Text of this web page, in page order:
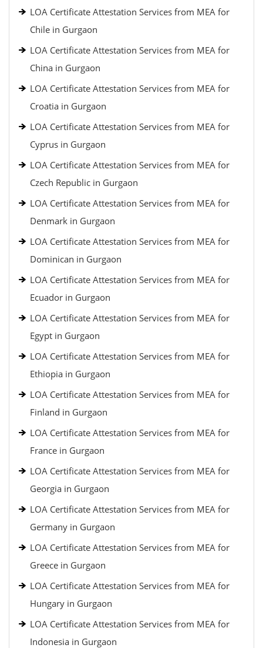
LOA Certificate Attestation Services from MEA for
Chile in Gurgaon
LOA Certificate Attestation Services from MEA for
China in Gurgaon
LOA Certificate Attestation Services from MEA for
Croatia in Gurgaon
LOA Certificate Attestation Services from MEA for
Cyprus in Gurgaon
LOA Certificate Attestation Services from MEA for
Czech Republic in Gurgaon
LOA Certificate Attestation Services from MEA for
Denmark in Gurgaon
LOA Certificate Attestation Services from MEA for
Dominican in Gurgaon
LOA Certificate Attestation Services from MEA for
Ecuador in Gurgaon
LOA Certificate Attestation Services from MEA for
Egypt in Gurgaon
LOA Certificate Attestation Services from MEA for
Ethiopia in Gurgaon
LOA Certificate Attestation Services from MEA for
Finland in Gurgaon
LOA Certificate Attestation Services from MEA for
France in Gurgaon
LOA Certificate Attestation Services from MEA for
Georgia in Gurgaon
LOA Certificate Attestation Services from MEA for
Germany in Gurgaon
LOA Certificate Attestation Services from MEA for
Greece in Gurgaon
LOA Certificate Attestation Services from MEA for
Hungary in Gurgaon
LOA Certificate Attestation Services from MEA for
Indonesia in Gurgaon